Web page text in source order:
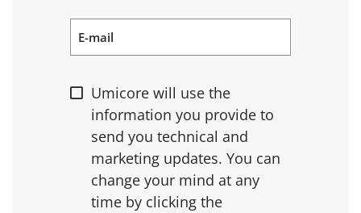
E-mail
Umicore will use the
information you provide to
send you technical and
marketing updates. You can
change your mind at any
time by clicking the